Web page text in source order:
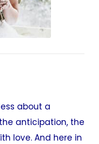
about a
anticipation, the
love. And here in